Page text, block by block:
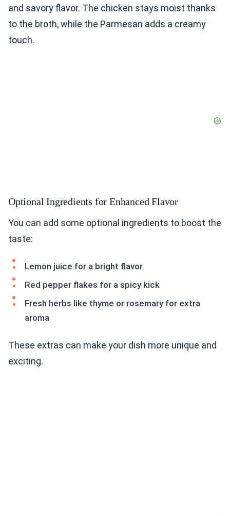
and savory flavor. The chicken stays moist thanks
to the broth, while the Parmesan adds a creamy
touch.
Optional Ingredients for Enhanced Flavor
You can add some optional ingredients to boost the
taste:
Lemon juice for a bright flavor
Red pepper flakes for a spicy kick
Fresh herbs like thyme or rosemary for extra
aroma
These extras can make your dish more unique and
exciting.